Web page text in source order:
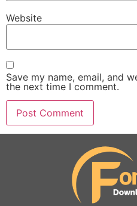
Website
Save my name, email, and
the next time I comment.